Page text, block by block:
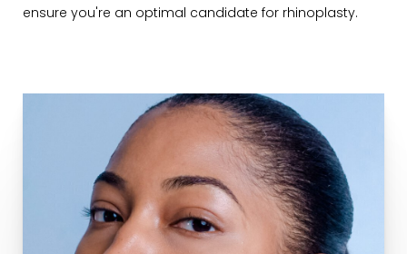
ensure you're an optimal candidate for rhinoplasty.